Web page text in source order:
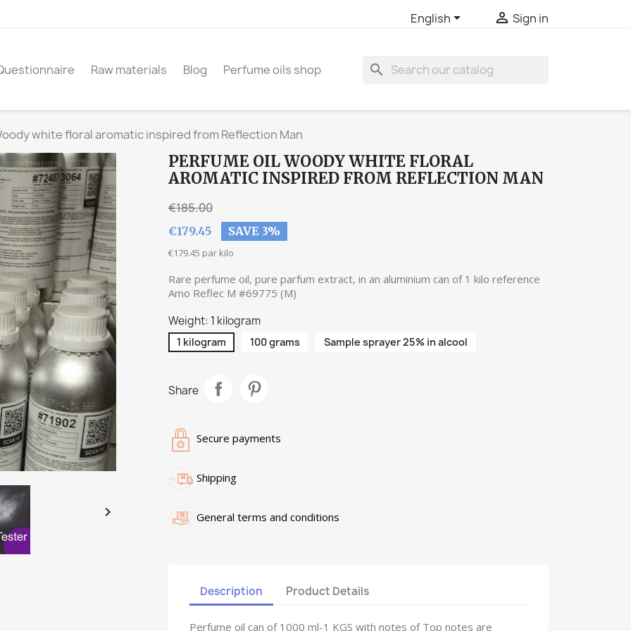
English  Sign in
search
Raw materials Blog Perfume oils shop
white floral aromatic inspired from Reflection Man

PERFUME OIL WOODY WHITE FLORAL
AROMATIC INSPIRED FROM REFLECTION MAN
€185.00
€179.45 SAVE 3%
€179.45 par kilo
Rare perfume oil, pure parfum extract, in an aluminium can of 1 kilo reference
Amo Reflec M #69775 (M)
Weight: 1 kilogram
1 kilogram 100 grams Sample sprayer 25% in alcool
Share
Secure payments
Shipping
General terms and conditions
Description Product Details
Perfume oil can of 1000 ml-1 KGS with notes of Top notes are